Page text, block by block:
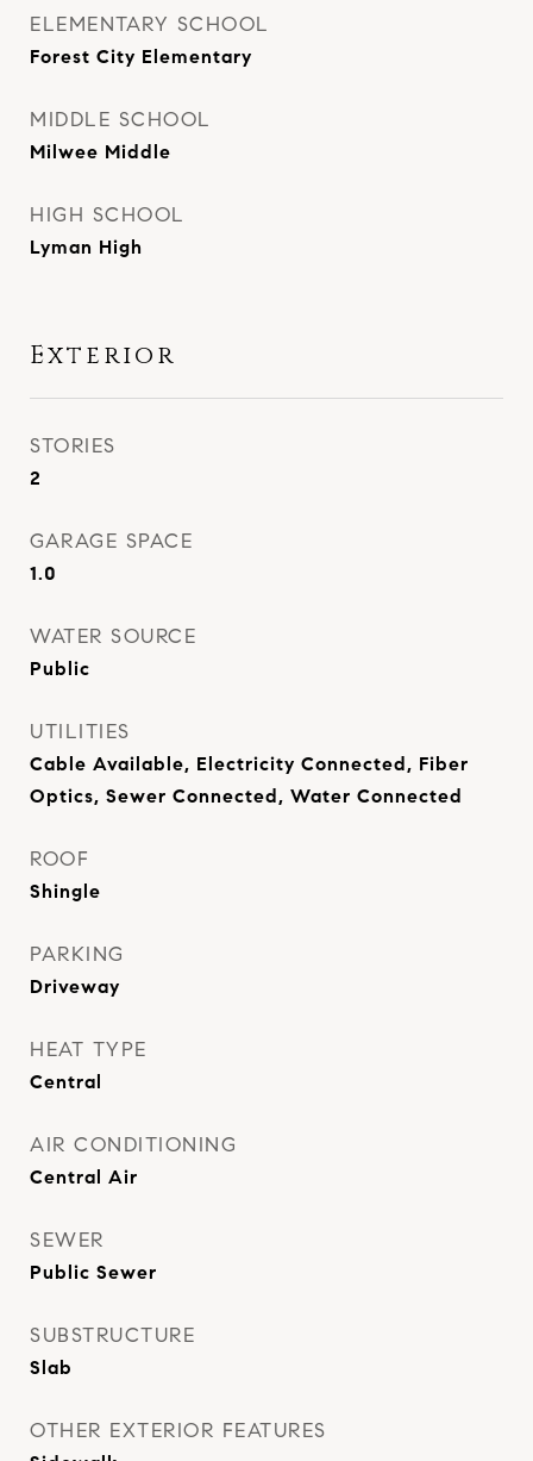
ELEMENTARY SCHOOL
Forest City Elementary
MIDDLE SCHOOL
Milwee Middle
HIGH SCHOOL
Lyman High
Exterior
STORIES
2
GARAGE SPACE
1.0
WATER SOURCE
Public
UTILITIES
Cable Available, Electricity Connected, Fiber
Optics, Sewer Connected, Water Connected
ROOF
Shingle
PARKING
Driveway
HEAT TYPE
Central
AIR CONDITIONING
Central Air
SEWER
Public Sewer
SUBSTRUCTURE
Slab
OTHER EXTERIOR FEATURES